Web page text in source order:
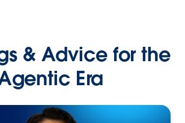
& Advice for the
Era